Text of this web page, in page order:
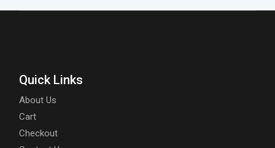
Quick Links
About Us
Cart
Checkout